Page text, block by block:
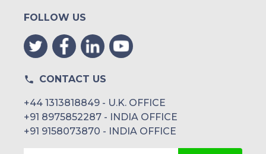
FOLLOW US
CONTACT US
+44 1313818849 - U.K. OFFICE
+91 8975852287 - INDIA OFFICE
+91 9158073870 - INDIA OFFICE